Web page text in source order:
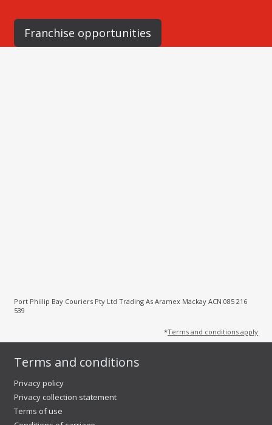
Franchise opportunities
Port Phillip Bay Couriers Pty Ltd Trading As Aramex Mackay ACN 085 216
539
*Terms and conditions apply
Terms and conditions
Privacy policy
Privacy collection statement
Terms of use